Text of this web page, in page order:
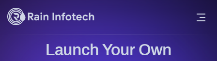
Launch Your Own